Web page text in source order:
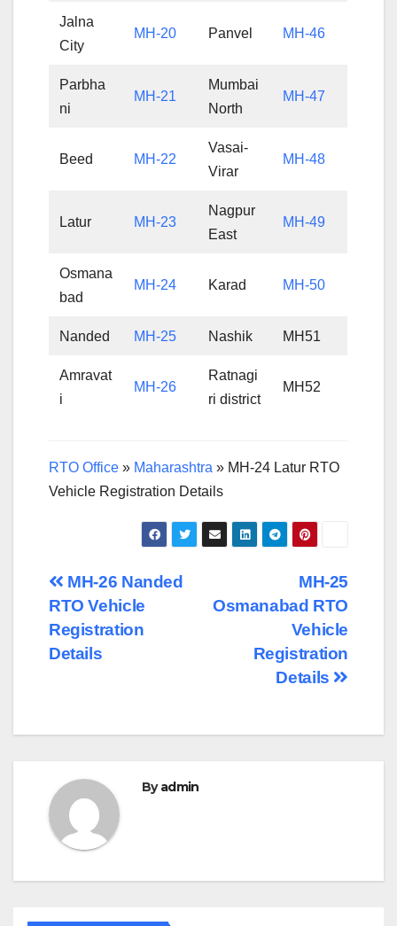
Jalna
City
MH-20 Panvel MH-46
Parbha
ni
MH-21
Mumbai
North
MH-47
Beed MH-22
Vasai-
Virar
MH-48
Latur MH-23
Nagpur
East
MH-49
Osmana
bad
MH-24 Karad MH-50
Nanded MH-25 Nashik MH51
Amravat
i
MH-26
Ratnagi
ri district
MH52
RTO Office » Maharashtra » MH-24 Latur RTO
Vehicle Registration Details
Post
navigation
MH-25
Osmanabad RTO
Vehicle
Registration
Details
MH-26 Nanded
RTO Vehicle
Registration
Details
Byadmin